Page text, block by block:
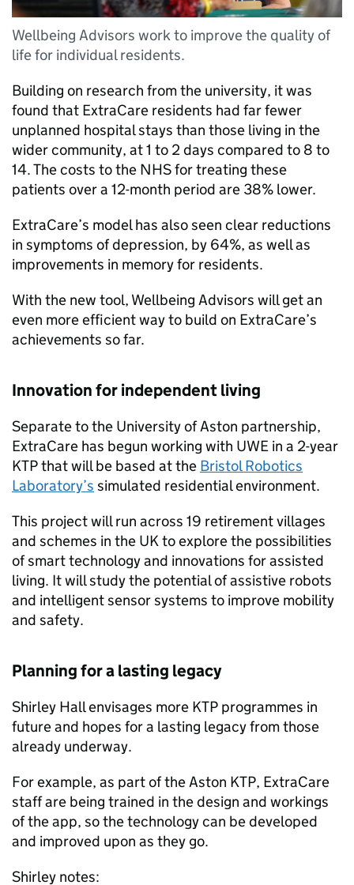
Wellbeing Advisors work to improve the quality of
life for individual residents.
Building on research from the university, it was
found that ExtraCare residents had far fewer
unplanned hospital stays than those living in the
wider community, at 1 to 2 days compared to 8 to
14. The costs to the NHS for treating these
patients over a 12-month period are 38% lower.
ExtraCare’s model has also seen clear reductions
in symptoms of depression, by 64%, as well as
improvements in memory for residents.
With the new tool, Wellbeing Advisors will get an
even more efficient way to build on ExtraCare’s
achievements so far.
Innovation for independent living
Separate to the University of Aston partnership,
ExtraCare has begun working with UWE in a 2-year
KTP that will be based at the Bristol Robotics
Laboratory’s simulated residential environment.
This project will run across 19 retirement villages
and schemes in the UK to explore the possibilities
of smart technology and innovations for assisted
living. It will study the potential of assistive robots
and intelligent sensor systems to improve mobility
and safety.
Planning for a lasting legacy
Shirley Hall envisages more KTP programmes in
future and hopes for a lasting legacy from those
already underway.
For example, as part of the Aston KTP, ExtraCare
staff are being trained in the design and workings
of the app, so the technology can be developed
and improved upon as they go.
Shirley notes: